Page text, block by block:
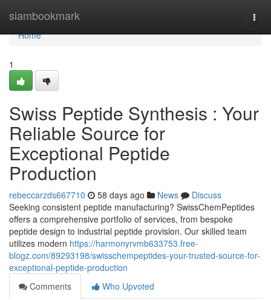
siambookmark
Home
Home
1
Swiss Peptide Synthesis : Your
Reliable Source for
Exceptional Peptide
Production
rebeccarzds667710 58 days ago News
Discuss
Seeking consistent peptide manufacturing? SwissChemPeptides
offers a comprehensive portfolio of services, from bespoke
peptide design to industrial peptide provision. Our skilled team
utilizes modern https://harmonyrvmb633753.free-
blogz.com/89293198/swisschempeptides-your-trusted-source-for-
exceptional-peptide-production
Comments
Who Upvoted